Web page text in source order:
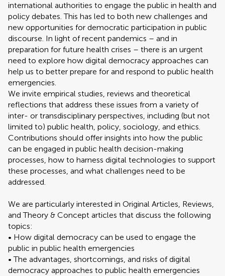
international authorities to engage the public in health and
policy debates. This has led to both new challenges and
new opportunities for democratic participation in public
discourse. In light of recent pandemics – and in
preparation for future health crises – there is an urgent
need to explore how digital democracy approaches can
help us to better prepare for and respond to public health
emergencies.
We invite empirical studies, reviews and theoretical
reflections that address these issues from a variety of
inter- or transdisciplinary perspectives, including (but not
limited to) public health, policy, sociology, and ethics.
Contributions should offer insights into how the public
can be engaged in public health decision-making
processes, how to harness digital technologies to support
these processes, and what challenges need to be
addressed.
We are particularly interested in Original Articles, Reviews,
and Theory & Concept articles that discuss the following
topics:
• How digital democracy can be used to engage the
public in public health emergencies
• The advantages, shortcomings, and risks of digital
democracy approaches to public health emergencies